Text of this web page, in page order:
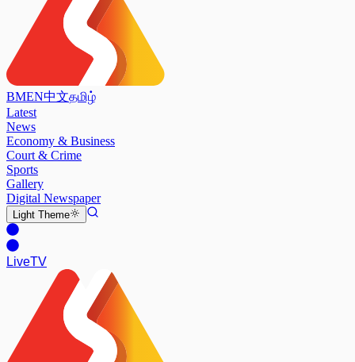
BMEN中文தமிழ்
Latest
News
Economy & Business
Court & Crime
Sports
Gallery
Digital Newspaper
Light Theme
LiveTV